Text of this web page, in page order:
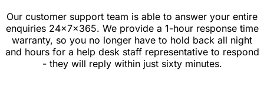
Our customer support team is able to answer your entire
enquiries 24x7x365. We provide a 1-hour response time
warranty, so you no longer have to hold back all night
and hours for a help desk staff representative to respond
- they will reply within just sixty minutes.